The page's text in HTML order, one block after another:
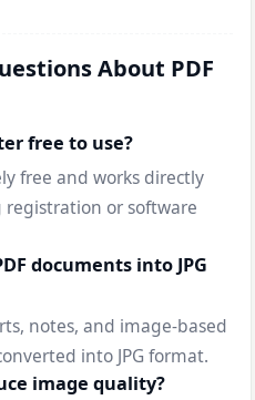
About PDF
free to use?
free and works directly
or software
documents into JPG
notes, and image-based
into JPG format.
image quality?